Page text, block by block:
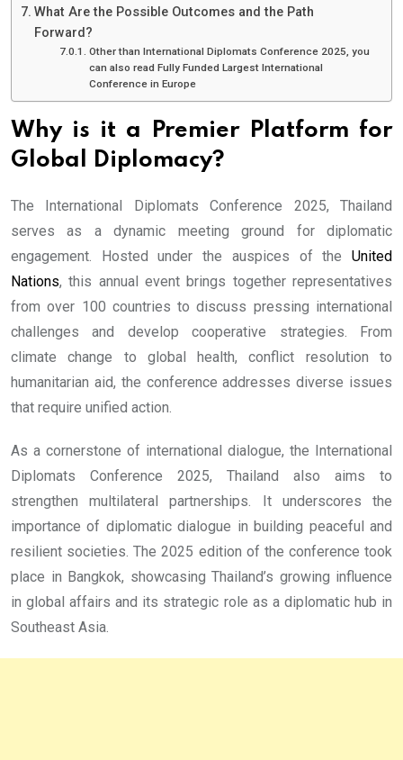
What Are the Possible Outcomes and the Path
Forward?
Other than International Diplomats Conference 2025, you
can also read Fully Funded Largest International
Conference in Europe
Why is it a Premier Platform for
Global Diplomacy?
The International Diplomats Conference 2025, Thailand
serves as a dynamic meeting ground for diplomatic
engagement. Hosted under the auspices of the United
Nations, this annual event brings together representatives
from over 100 countries to discuss pressing international
challenges and develop cooperative strategies. From
climate change to global health, conflict resolution to
humanitarian aid, the conference addresses diverse issues
that require unified action.
As a cornerstone of international dialogue, the International
Diplomats Conference 2025, Thailand also aims to
strengthen multilateral partnerships. It underscores the
importance of diplomatic dialogue in building peaceful and
resilient societies. The 2025 edition of the conference took
place in Bangkok, showcasing Thailand’s growing influence
in global affairs and its strategic role as a diplomatic hub in
Southeast Asia.